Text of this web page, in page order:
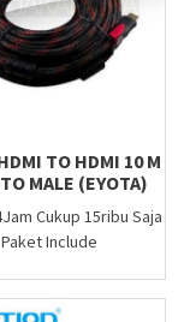
TO HDMI 10 M
MALE (EYOTA)
Cukup 15ribu Saja
Paket Include